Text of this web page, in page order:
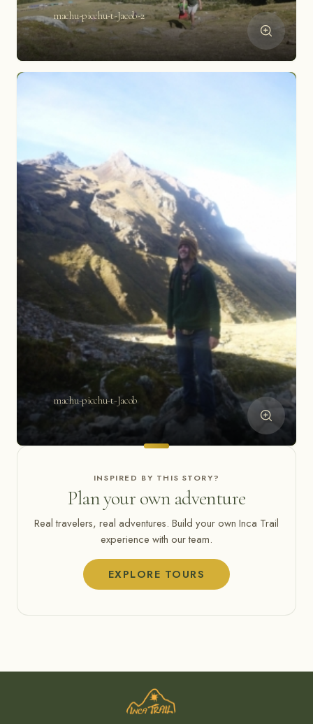
machu-picchu-t-Jacob-2
machu-picchu-t-Jacob
INSPIRED BY THIS STORY?
Plan your own adventure
Real travelers, real adventures. Build your own Inca Trail
experience with our team.
EXPLORE TOURS